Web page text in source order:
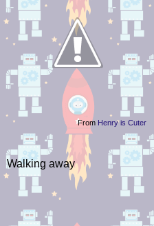
From Henry is Cuter
Walking away